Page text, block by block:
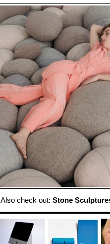
Also check out: Stone